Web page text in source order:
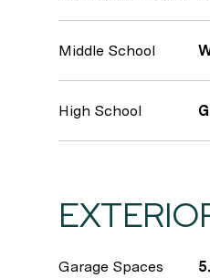
Middle School
High School
Garage Spaces